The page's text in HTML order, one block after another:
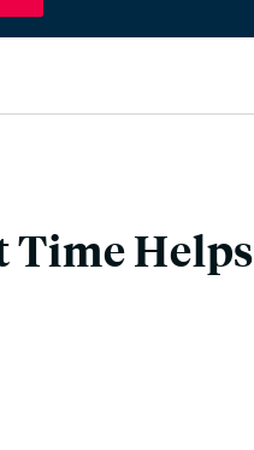
Time Helps